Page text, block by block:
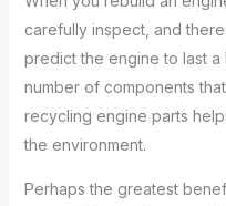
carefully inspect, and
predict the engine to last
number of components
recycling engine parts
the environment.
Perhaps the greatest